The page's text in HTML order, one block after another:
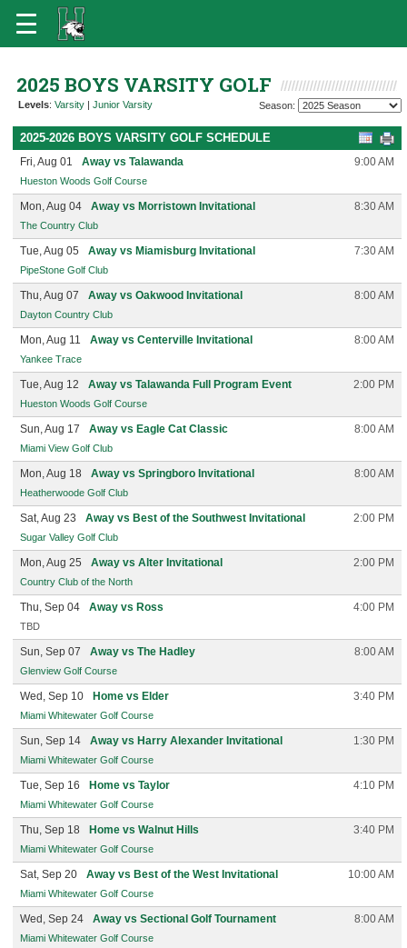
2025 BOYS VARSITY GOLF
Levels: Varsity | Junior Varsity Season:
2025-2026 BOYS VARSITY GOLF SCHEDULE
Fri, Aug 01 Away vs Talawanda 9:00 AM
Hueston Woods Golf Course
Mon, Aug 04 Away vs Morristown Invitational 8:30 AM
The Country Club
Tue, Aug 05 Away vs Miamisburg Invitational 7:30 AM
PipeStone Golf Club
Thu, Aug 07 Away vs Oakwood Invitational 8:00 AM
Dayton Country Club
Mon, Aug 11 Away vs Centerville Invitational 8:00 AM
Yankee Trace
Tue, Aug 12 Away vs Talawanda Full Program Event 2:00 PM
Hueston Woods Golf Course
Sun, Aug 17 Away vs Eagle Cat Classic 8:00 AM
Miami View Golf Club
Mon, Aug 18 Away vs Springboro Invitational 8:00 AM
Heatherwoode Golf Club
Sat, Aug 23 Away vs Best of the Southwest Invitational 2:00 PM
Sugar Valley Golf Club
Mon, Aug 25 Away vs Alter Invitational 2:00 PM
Country Club of the North
Thu, Sep 04 Away vs Ross 4:00 PM
TBD
Sun, Sep 07 Away vs The Hadley 8:00 AM
Glenview Golf Course
Wed, Sep 10 Home vs Elder 3:40 PM
Miami Whitewater Golf Course
Sun, Sep 14 Away vs Harry Alexander Invitational 1:30 PM
Miami Whitewater Golf Course
Tue, Sep 16 Home vs Taylor 4:10 PM
Miami Whitewater Golf Course
Thu, Sep 18 Home vs Walnut Hills 3:40 PM
Miami Whitewater Golf Course
Sat, Sep 20 Away vs Best of the West Invitational 10:00 AM
Miami Whitewater Golf Course
Wed, Sep 24 Away vs Sectional Golf Tournament 8:00 AM
Miami Whitewater Golf Course